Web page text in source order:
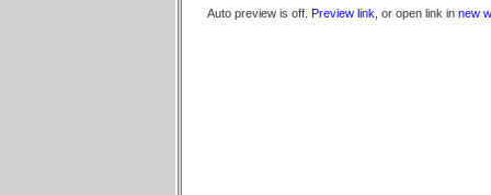
Auto preview is off. Preview link , or open link in new